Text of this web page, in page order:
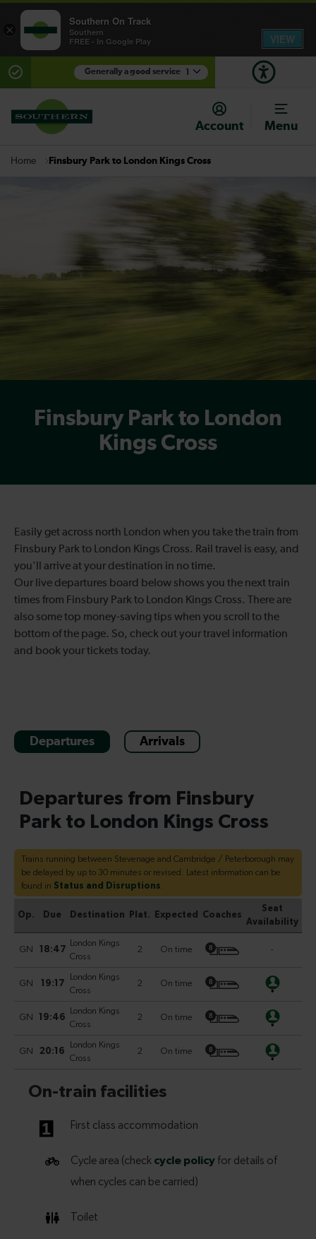
Generally a good service
There are planned engineering works for today.
Check before travelling
Account Menu
Home Finsbury Park to London Kings Cross
Finsbury Park to London
Kings Cross
Easily get across north London when you take the train from
Finsbury Park to London Kings Cross. Rail travel is easy, and
you'll arrive at your destination in no time.
Our live departures board below shows you the next train
times from Finsbury Park to London Kings Cross. There are
also some top money-saving tips when you scroll to the
bottom of the page. So, check out your travel information
and book your tickets today.
Departures Arrivals
×
Southern On Track
Southern
FREE - In Google Play
VIEW